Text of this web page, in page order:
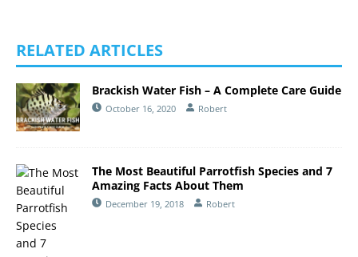
RELATED ARTICLES
Brackish Water Fish – A Complete Care Guide
October 16, 2020 Robert
The Most Beautiful Parrotfish Species and 7
Amazing Facts About Them
December 19, 2018 Robert